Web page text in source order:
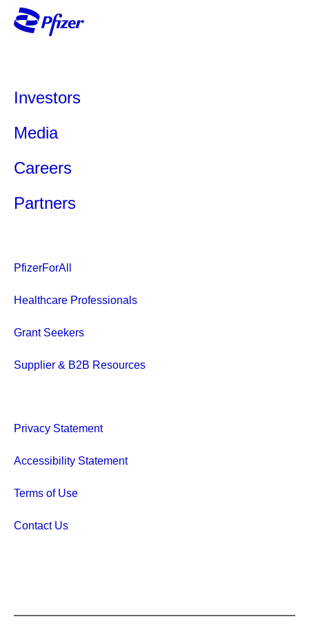
Investors
Media
Careers
Partners
PfizerForAll
Healthcare Professionals
Grant Seekers
Supplier & B2B Resources
Privacy Statement
Accessibility Statement
Terms of Use
Contact Us